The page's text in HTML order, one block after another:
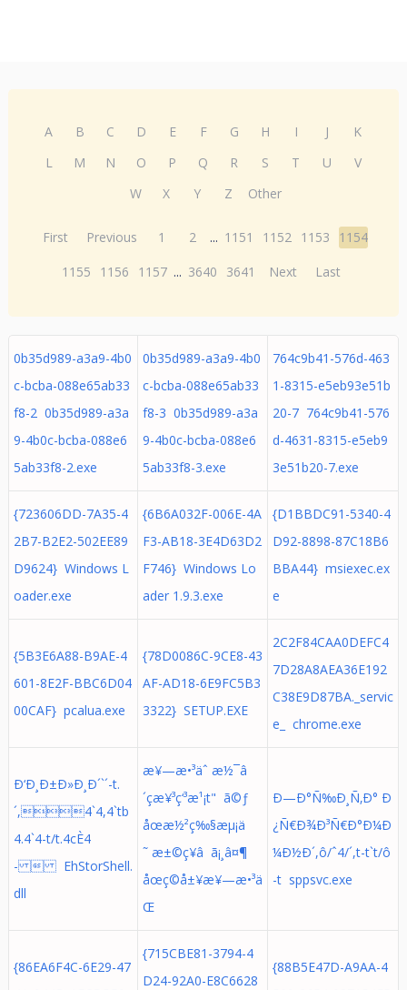
A B C D E F G H I J
K
L
M N O P Q R S T U
V
W
X Y Z Other
First Previous 1 2 ... 1151 1152 1153
1154
1155
1156 1157 ... 3640 3641 Next Last
0b35d989-a3a9-4b0
c-bcba-088e65ab33
f8-2 0b35d989-a3a
9-4b0c-bcba-088e6
5ab33f8-2.exe
0b35d989-a3a9-4b0
c-bcba-088e65ab33
f8-3 0b35d989-a3a
9-4b0c-bcba-088e6
5ab33f8-3.exe
764c9b41-576d-463
1-8315-e5eb93e51b
20-7 764c9b41-576
d-4631-8315-e5eb9
3e51b20-7.exe
{723606DD-7A35-4
2B7-B2E2-502EE89
D9624} Windows L
oader.exe
{6B6A032F-006E-4A
F3-AB18-3E4D63D2
F746} Windows Lo
ader 1.9.3.exe
{D1BBDC91-5340-4
D92-8898-87C18B6
BBA44} msiexec.ex
e
{5B3E6A88-B9AE-4
601-8E2F-BBC6D04
00CAF} pcalua.exe
{78D0086C-9CE8-43
AF-AD18-6E9FC5B3
3322} SETUP.EXE
2C2F84CAA0DEFC4
7D28A8AEA36E192
C38E9D87BA._servic
e_ chrome.exe
Ð‘Ð¸Ð±Ð»Ð¸Ð´`´-t.
´,4`4,4`tb
4.4`4-t/t.4cÈ4
-  EhStorShell.
dll
æ¥—æ•³äˆ æ½¯â
´çæ¥³ç‘³æ¹¡t" ã©ƒ
åœæ½²ç‰§æµ¡ä
˜ æ±©ç¥â ã¡¸â¤¶
åœç©å±¥æ¥—æ•³ä
Œ
Ð—Ð°Ñ‰Ð¸Ñ‚Ð° Ð
¿Ñ€Ð¾Ð³Ñ€Ð°Ð¼Ð
¼Ð½Ð´,ô/ˆ4/´,t-t`t/ô
-t sppsvc.exe
{86EA6F4C-6E29-47
{715CBE81-3794-4
D24-92A0-E8C6628
{88B5E47D-A9AA-4